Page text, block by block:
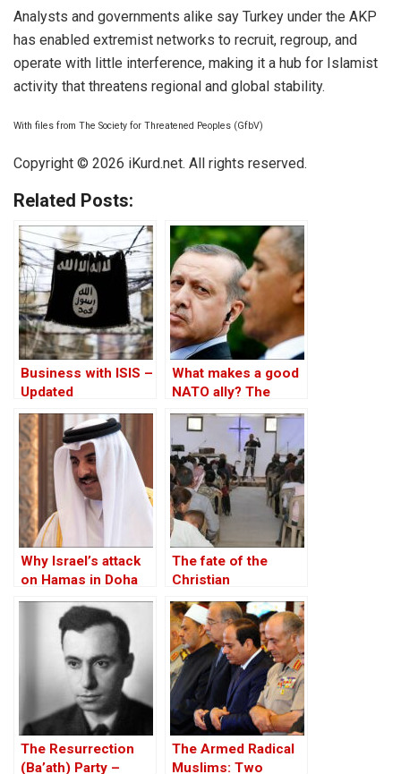
Analysts and governments alike say Turkey under the AKP
has enabled extremist networks to recruit, regroup, and
operate with little interference, making it a hub for Islamist
activity that threatens regional and global stability.
With files from The Society for Threatened Peoples (GfbV)
Copyright © 2026 iKurd.net. All rights reserved.
Related Posts:
Business with ISIS –
Updated
What makes a good
NATO ally? The
Case of Turkey
Why Israel’s attack
on Hamas in Doha
outraged Qatar?
The fate of the
Christian
community in Afrin,
Syrian Kurdistan
The Resurrection
(Ba’ath) Party –
The Armed Radical
Muslims: Two